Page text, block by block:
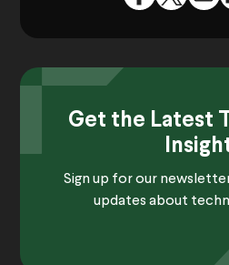
Get the Latest
Sign up for our
updates about